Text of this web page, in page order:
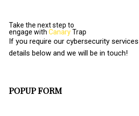
Take the next step to
engage with CanaryTrap
If you require our cybersecurity
details below and we will be in touch!
POPUP FORM